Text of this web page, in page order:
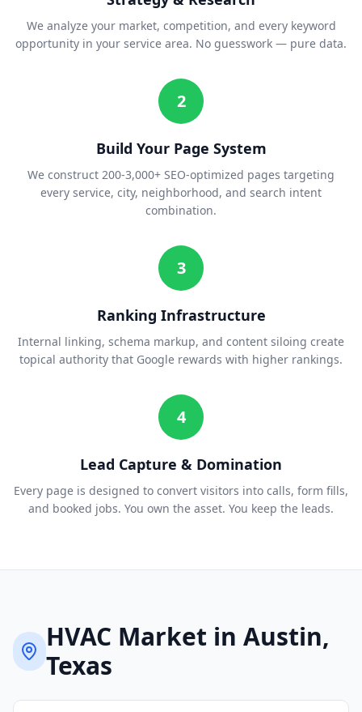
We analyze your market, competition, and every keyword
opportunity in your service area. No guesswork — pure data.
2
Build Your Page System
We construct 200-3,000+ SEO-optimized pages targeting
every service, city, neighborhood, and search intent
combination.
3
Ranking Infrastructure
Internal linking, schema markup, and content siloing create
topical authority that Google rewards with higher rankings.
4
Lead Capture & Domination
Every page is designed to convert visitors into calls, form fills,
and booked jobs. You own the asset. You keep the leads.
HVAC Market in Austin,
Texas